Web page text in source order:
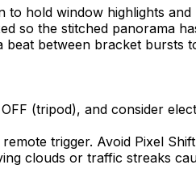
to hold window highlights
so the stitched panorama
beat between bracket bursts
(tripod), and consider
trigger. Avoid Pixel
clouds or traffic streaks